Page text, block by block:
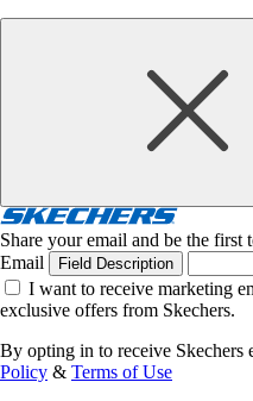
Share your email and be the
Email
Field Description
I want to receive marketing
exclusive offers from Skechers.
By opting in to receive Skechers
Policy & Terms of Use